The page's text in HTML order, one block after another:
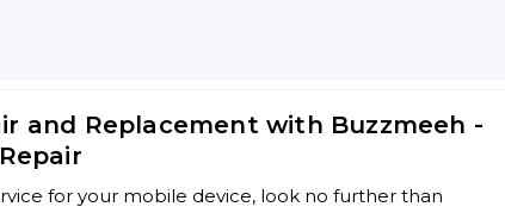
and Replacement with Buzzmeeh -
for your mobile device, look no further than